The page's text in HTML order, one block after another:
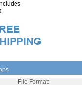
File Format: